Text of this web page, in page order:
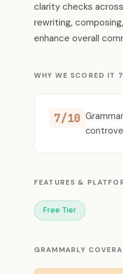
clarity checks
rewriting,
enhance overall
WHY WE SCORED IT
7/10
FEATURES &
Free Tier
GRAMMARLY